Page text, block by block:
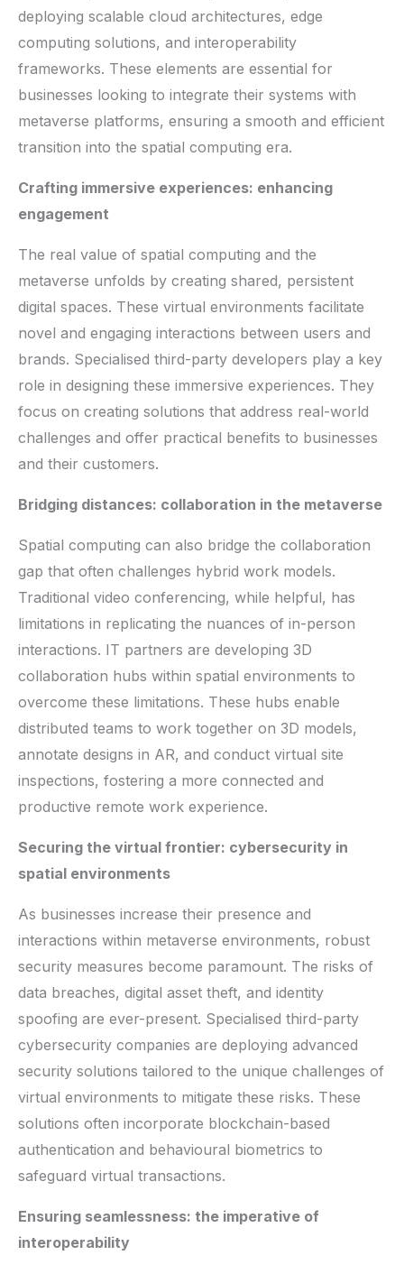
deploying scalable cloud architectures, edge
computing solutions, and interoperability
frameworks. These elements are essential for
businesses looking to integrate their systems with
metaverse platforms, ensuring a smooth and efficient
transition into the spatial computing era.
Crafting immersive experiences: enhancing
engagement
The real value of spatial computing and the
metaverse unfolds by creating shared, persistent
digital spaces. These virtual environments facilitate
novel and engaging interactions between users and
brands. Specialised third-party developers play a key
role in designing these immersive experiences. They
focus on creating solutions that address real-world
challenges and offer practical benefits to businesses
and their customers.
Bridging distances: collaboration in the metaverse
Spatial computing can also bridge the collaboration
gap that often challenges hybrid work models.
Traditional video conferencing, while helpful, has
limitations in replicating the nuances of in-person
interactions. IT partners are developing 3D
collaboration hubs within spatial environments to
overcome these limitations. These hubs enable
distributed teams to work together on 3D models,
annotate designs in AR, and conduct virtual site
inspections, fostering a more connected and
productive remote work experience.
Securing the virtual frontier: cybersecurity in
spatial environments
As businesses increase their presence and
interactions within metaverse environments, robust
security measures become paramount. The risks of
data breaches, digital asset theft, and identity
spoofing are ever-present. Specialised third-party
cybersecurity companies are deploying advanced
security solutions tailored to the unique challenges of
virtual environments to mitigate these risks. These
solutions often incorporate blockchain-based
authentication and behavioural biometrics to
safeguard virtual transactions.
Ensuring seamlessness: the imperative of
interoperability